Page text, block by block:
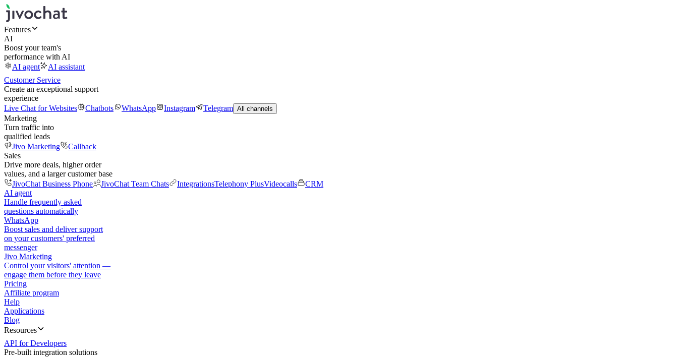
Features
AI
Boost your team's
performance with AI
AI agent
AI assistant
Customer Service
Create an exceptional support
experience
Live Chat for Websites
Chatbots WhatsApp Instagram Telegram All channels
Marketing
Turn traffic into
qualified leads
Jivo Marketing
Callback
Sales
Drive more deals, higher order
values, and a larger customer base
JivoChat Business Phone
JivoChat Team Chats IntegrationsTelephony PlusVideocalls
CRM
AI agent
Handle frequently asked
questions automatically
WhatsApp
Boost sales and deliver support
on your customers' preferred
messenger
Jivo Marketing
Control your visitors' attention —
engage them before they leave
Pricing
Affiliate program
Help
Applications
Blog
Resources
API for Developers
Pre-built integration solutions